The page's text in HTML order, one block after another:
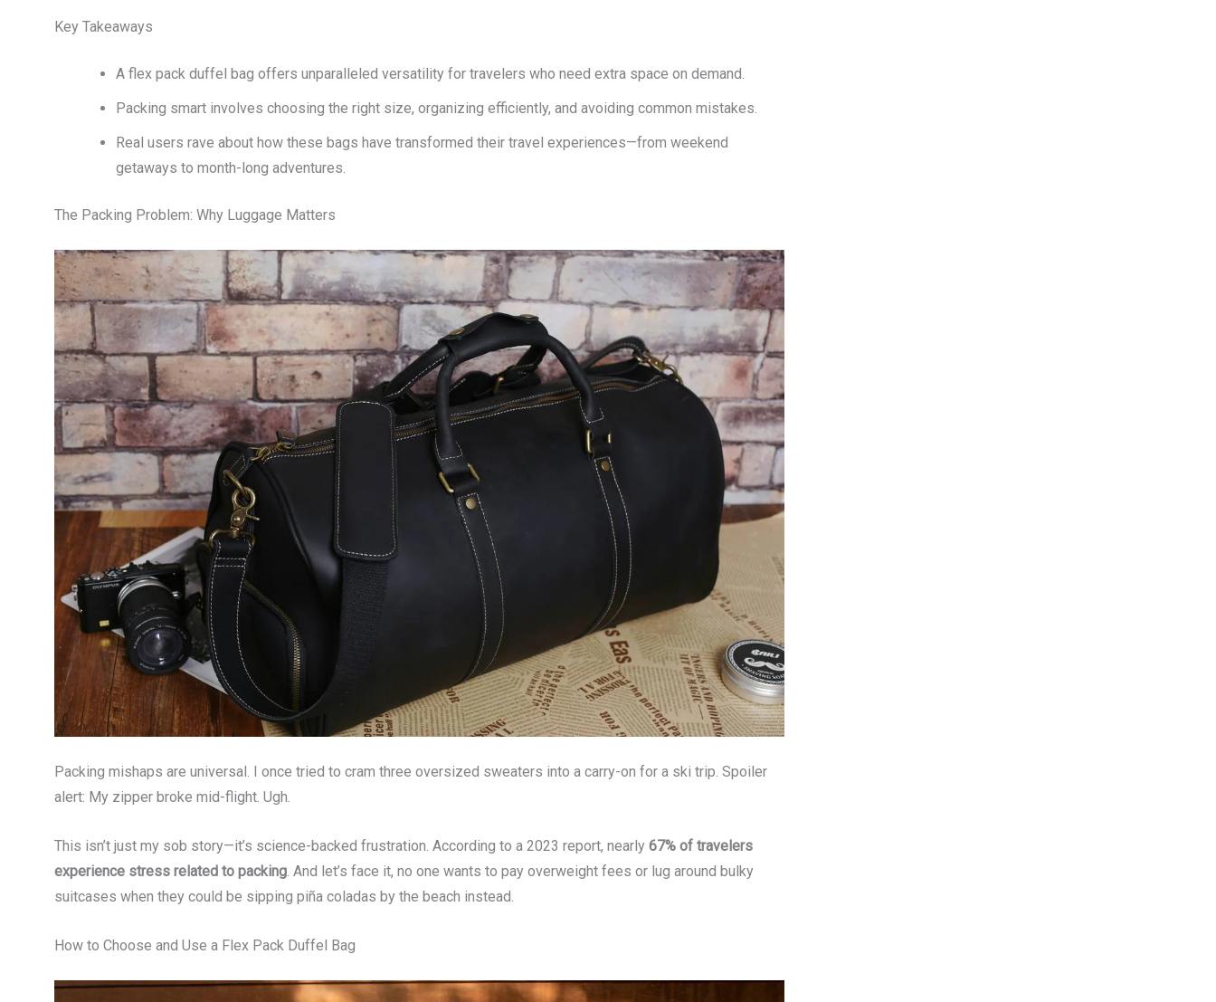
Key Takeaways
A flex pack duffel bag offers unparalleled versatility for travelers who need extra space on demand.
Packing smart involves choosing the right size, organizing efficiently, and avoiding common mistakes.
Real users rave about how these bags have transformed their travel experiences—from weekend
getaways to month-long adventures.
The Packing Problem: Why Luggage Matters
Packing mishaps are universal. I once tried to cram three oversized sweaters into a carry-on for a ski trip. Spoiler
alert: My zipper broke mid-flight. Ugh.
This isn’t just my sob story—it’s science-backed frustration. According to a 2023 report, nearly 67% of travelers
experience stress related to packing. And let’s face it, no one wants to pay overweight fees or lug around bulky
suitcases when they could be sipping piña coladas by the beach instead.
How to Choose and Use a Flex Pack Duffel Bag